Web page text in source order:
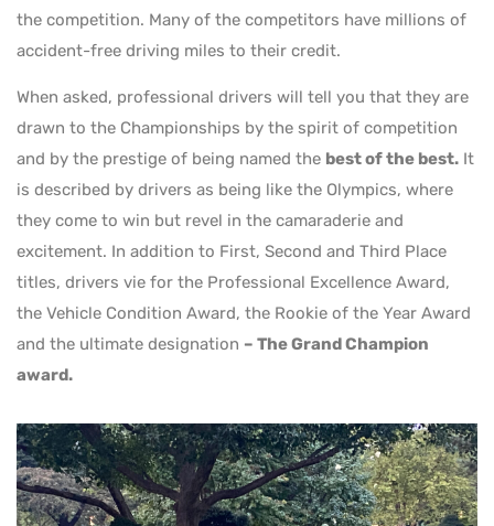
the competition. Many of the competitors have millions of
accident-free driving miles to their credit.
When asked, professional drivers will tell you that they are
drawn to the Championships by the spirit of competition
and by the prestige of being named the best of the best. It
is described by drivers as being like the Olympics, where
they come to win but revel in the camaraderie and
excitement. In addition to First, Second and Third Place
titles, drivers vie for the Professional Excellence Award,
the Vehicle Condition Award, the Rookie of the Year Award
and the ultimate designation – The Grand Champion
award.